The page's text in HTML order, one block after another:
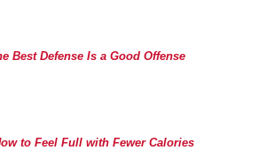
Best Defense Is a Good Offense
to Feel Full with Fewer Calories